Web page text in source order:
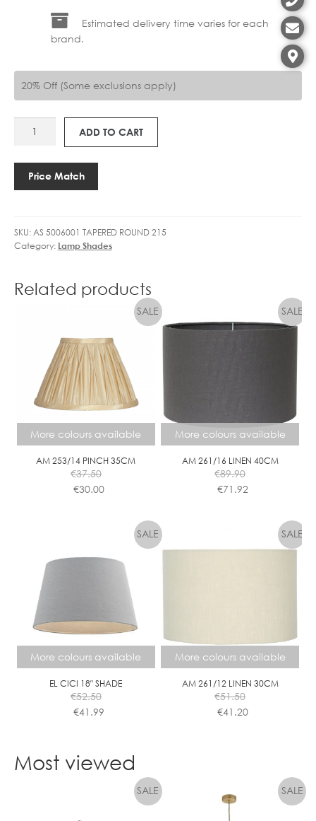
Estimated delivery time varies for each
brand.
20% Off (Some exclusions apply)
ROUND
ADD TO CART
Price Match
SKU:AS 5006001 TAPERED ROUND 215
Category: Lamp Shades
Related products
More colours available
AM 253/14 PINCH 35CM
€37.50
€30.00
multiple
variants.
may
be
chosen
on
the
product
page
More colours available
AM 261/16 LINEN 40CM
€89.90
€71.92
chosen
on
the
product
page
More colours available
EL CICI 18″ SHADE
€52.50
€41.99
has
More colours available
AM 261/12 LINEN 30CM
€51.50
€41.20
variants.
Most viewed